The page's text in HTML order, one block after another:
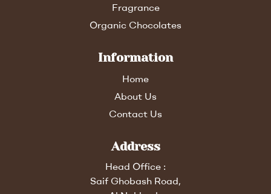
Fragrance
Organic Chocolates
Information
Home
About Us
Contact Us
Address
Head Office :
Saif Ghobash Road,